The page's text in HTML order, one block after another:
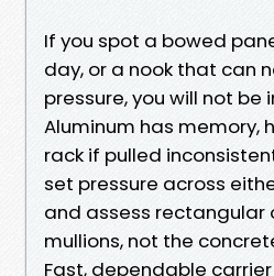
If you spot a bowed
day, or a nook that can
pressure, you will not be
Aluminum has memory,
rack if pulled
set pressure across
and assess
mullions, not the
Fast, dependable